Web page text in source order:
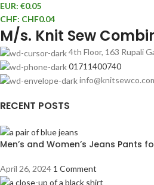
EUR: €0.05
CHF: CHF0.04
M/s. Knit Sew
4th Floor, 163 Rupali
01711400740
RECENT POSTS
Men’s and Women’s Jeans Pants
April 26, 2024 1 Comment